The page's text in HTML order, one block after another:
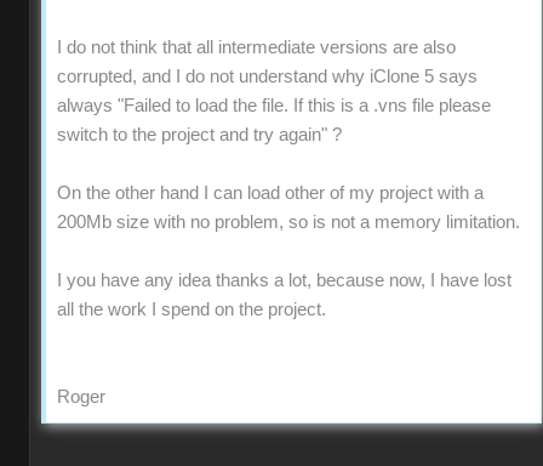
I do not think that all intermediate versions are also
corrupted, and I do not understand why iClone 5 says
always "Failed to load the file. If this is a .vns file please
switch to the project and try again" ?
On the other hand I can load other of my project with a
200Mb size with no problem, so is not a memory limitation.
I you have any idea thanks a lot, because now, I have lost
all the work I spend on the project.
Roger